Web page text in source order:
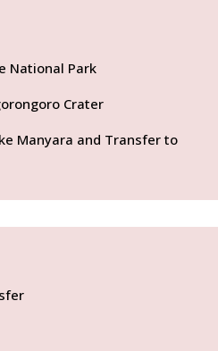
National Park
Crater
Manyara and Transfer to